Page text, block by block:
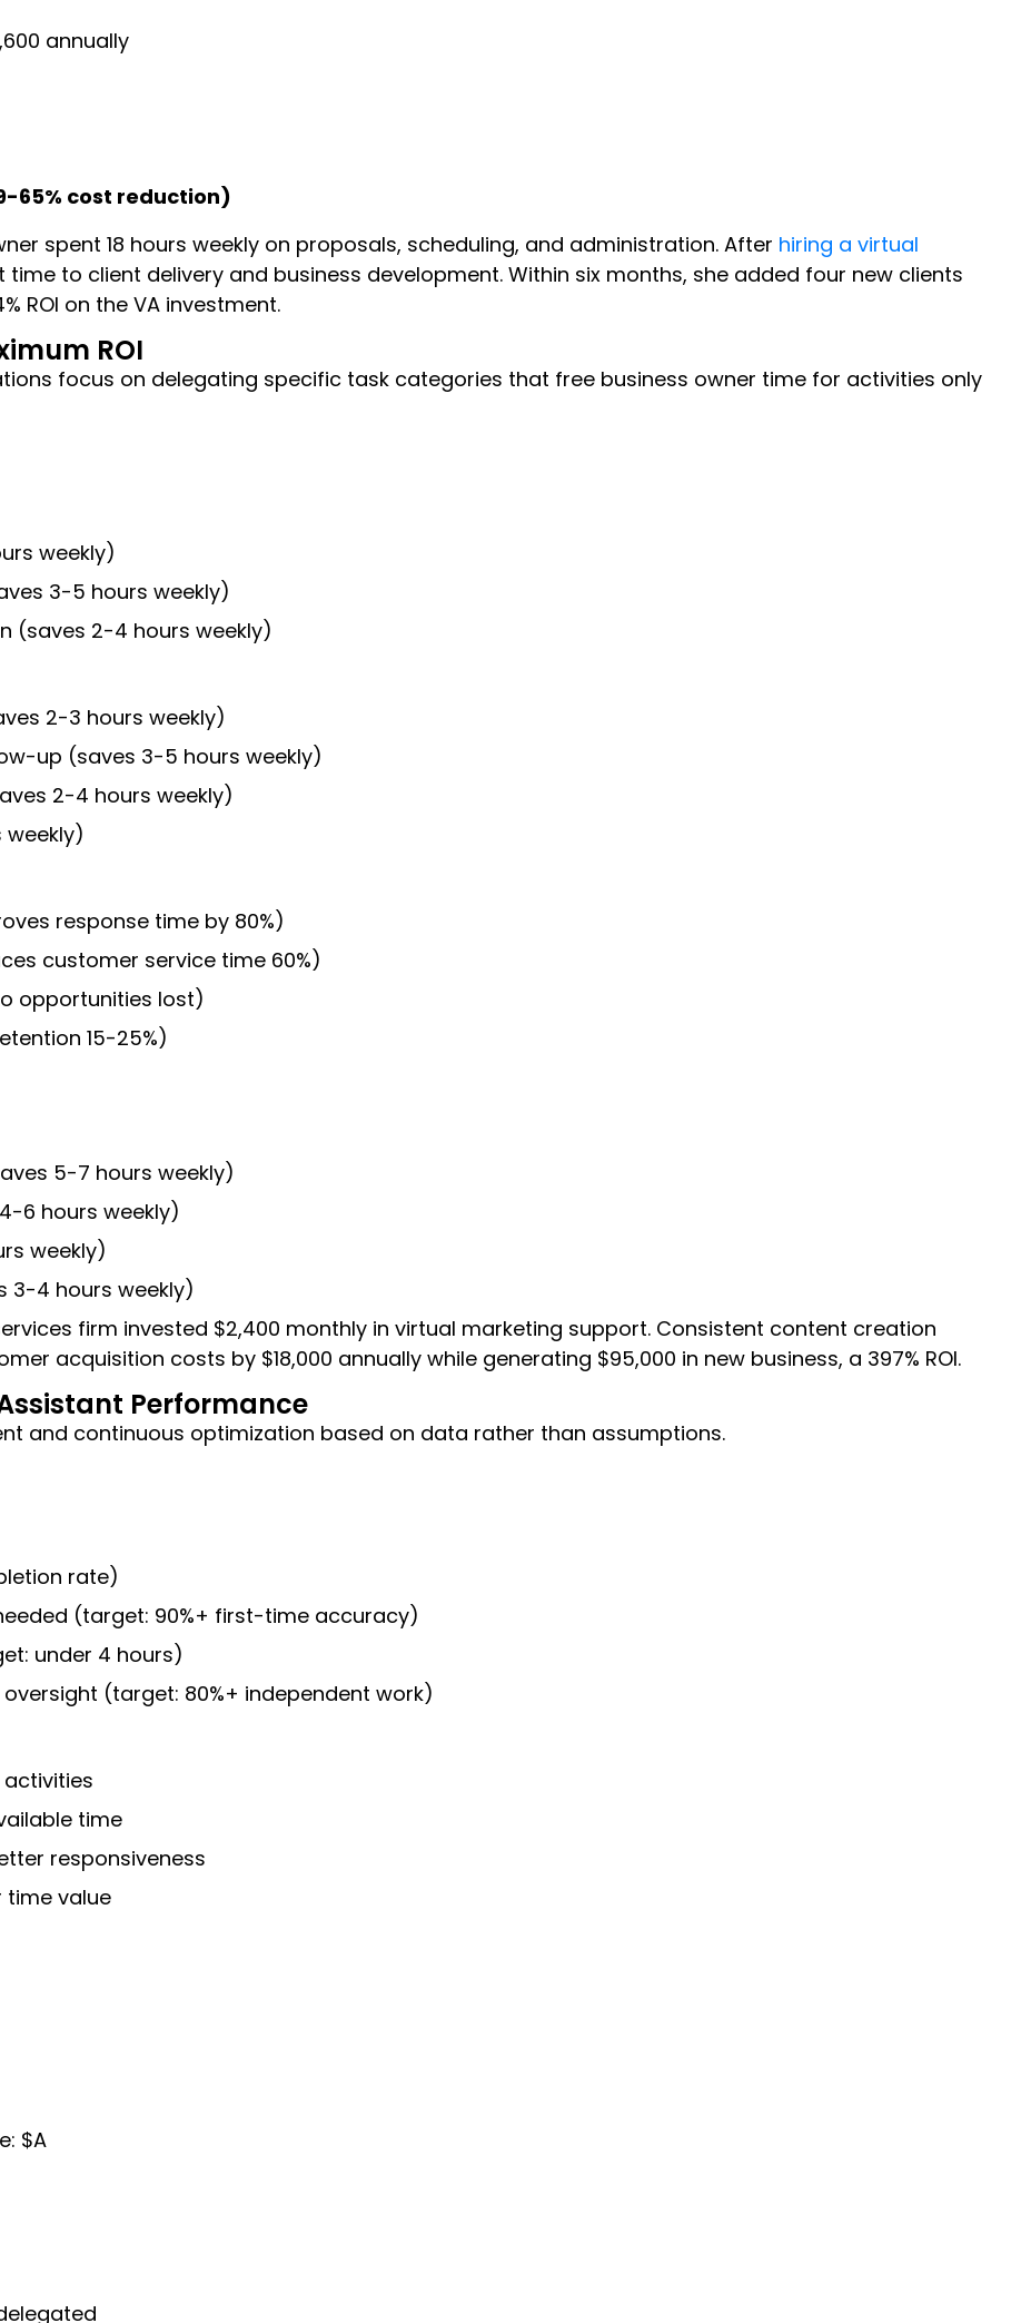
annually
65% cost reduction)
spent 18 hours weekly on proposals, scheduling, and administration. After hiring a virtual
time to client delivery and business development. Within six months, she added four new clients
ROI on the VA investment.
ROI
focus on delegating specific task categories that free business owner time for activities only
weekly)
3-5 hours weekly)
(saves 2-4 hours weekly)
2-3 hours weekly)
up (saves 3-5 hours weekly)
2-4 hours weekly)
response time by 80%)
customer service time 60%)
opportunities lost)
15-25%)
5-7 hours weekly)
6 hours weekly)
weekly)
3-4 hours weekly)
firm invested $2,400 monthly in virtual marketing support. Consistent content creation
acquisition costs by $18,000 annually while generating $95,000 in new business, a 397% ROI.
Performance
and continuous optimization based on data rather than assumptions.
rate)
(target: 90%+ first-time accuracy)
under 4 hours)
(target: 80%+ independent work)
time
responsiveness
value
$A